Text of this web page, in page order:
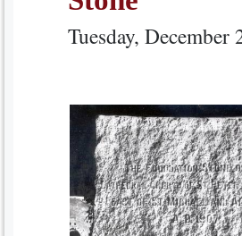
Tuesday,